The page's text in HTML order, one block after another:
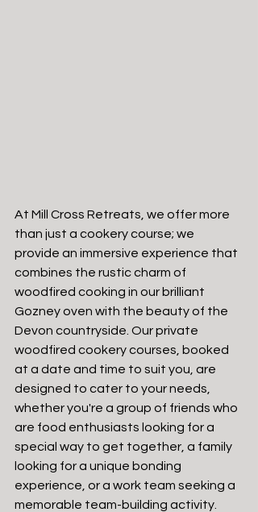
At Mill Cross Retreats, we offer more
than just a cookery course; we
provide an immersive experience that
combines the rustic charm of
woodfired cooking in our brilliant
Gozney oven with the beauty of the
Devon countryside. Our private
woodfired cookery courses, booked
at a date and time to suit you, are
designed to cater to your needs,
whether you're a group of friends who
are food enthusiasts looking for a
special way to get together, a family
looking for a unique bonding
experience, or a work team seeking a
memorable team-building activity.